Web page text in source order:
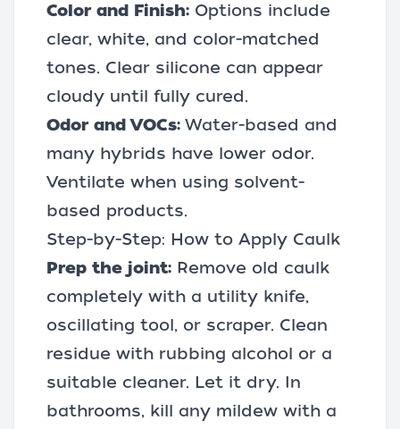
Color and Finish: Options include
clear, white, and color-matched
tones. Clear silicone can appear
cloudy until fully cured.
Odor and VOCs: Water-based and
many hybrids have lower odor.
Ventilate when using solvent-
based products.
Step-by-Step: How to Apply Caulk
Prep the joint: Remove old caulk
completely with a utility knife,
oscillating tool, or scraper. Clean
residue with rubbing alcohol or a
suitable cleaner. Let it dry. In
bathrooms, kill any mildew with a